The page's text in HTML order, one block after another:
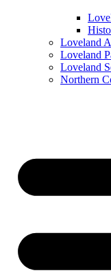
Loveland
Loveland
Loveland
Northern